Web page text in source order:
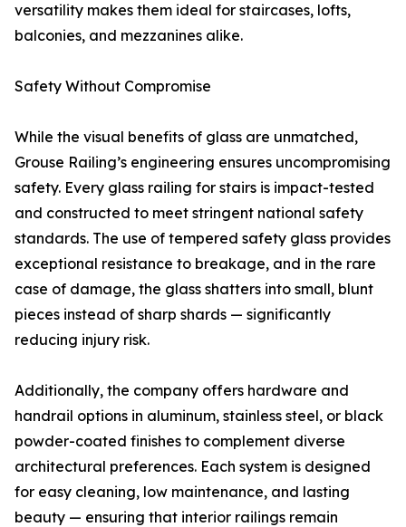
versatility makes them ideal for staircases, lofts,
balconies, and mezzanines alike.
Safety Without Compromise
While the visual benefits of glass are unmatched,
Grouse Railing’s engineering ensures uncompromising
safety. Every glass railing for stairs is impact-tested
and constructed to meet stringent national safety
standards. The use of tempered safety glass provides
exceptional resistance to breakage, and in the rare
case of damage, the glass shatters into small, blunt
pieces instead of sharp shards — significantly
reducing injury risk.
Additionally, the company offers hardware and
handrail options in aluminum, stainless steel, or black
powder-coated finishes to complement diverse
architectural preferences. Each system is designed
for easy cleaning, low maintenance, and lasting
beauty — ensuring that interior railings remain